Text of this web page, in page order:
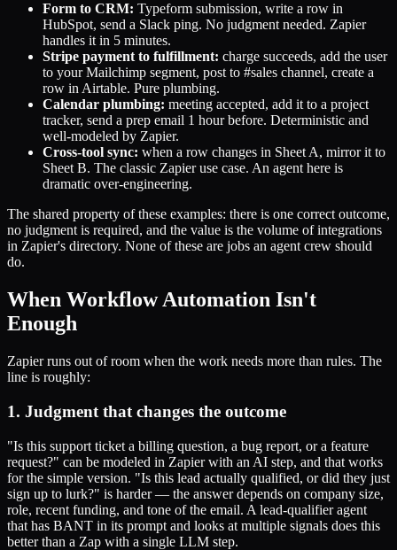
Form to CRM: Typeform submission, write a row in
HubSpot, send a Slack ping. No judgment needed. Zapier
handles it in 5 minutes.
Stripe payment to fulfillment: charge succeeds, add the user
to your Mailchimp segment, post to #sales channel, create a
row in Airtable. Pure plumbing.
Calendar plumbing: meeting accepted, add it to a project
tracker, send a prep email 1 hour before. Deterministic and
well-modeled by Zapier.
Cross-tool sync: when a row changes in Sheet A, mirror it to
Sheet B. The classic Zapier use case. An agent here is
dramatic over-engineering.
The shared property of these examples: there is one correct outcome,
no judgment is required, and the value is the volume of integrations
in Zapier's directory. None of these are jobs an agent crew should
do.
When Workflow Automation Isn't
Enough
Zapier runs out of room when the work needs more than rules. The
line is roughly:
1. Judgment that changes the outcome
"Is this support ticket a billing question, a bug report, or a feature
request?" can be modeled in Zapier with an AI step, and that works
for the simple version. "Is this lead actually qualified, or did they just
sign up to lurk?" is harder — the answer depends on company size,
role, recent funding, and tone of the email. A lead-qualifier agent
that has BANT in its prompt and looks at multiple signals does this
better than a Zap with a single LLM step.